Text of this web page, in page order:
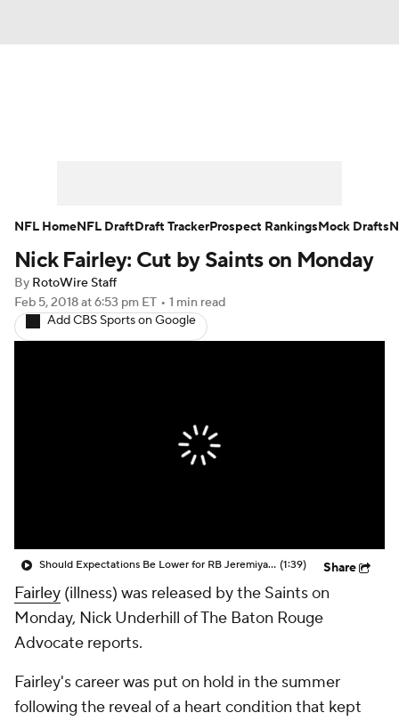
Player Search Injury Report
Fantasy Football Today
Nick Fairley: Cut by Saints on Monday
By RotoWire Staff
Feb 5, 2018at 6:53 pm ET • 1 min read
Add CBS Sports on Google
Should Expectations Be Lower for RB Jeremiyah Love? (1:39) Share
Fairley (illness) was released by the Saints on
Monday, Nick Underhill of The Baton Rouge
Advocate reports.
Fairley's career was put on hold in the summer
following the reveal of a heart condition that kept
NFL HomeNFL DraftDraft TrackerProspect RankingsMock Drafts